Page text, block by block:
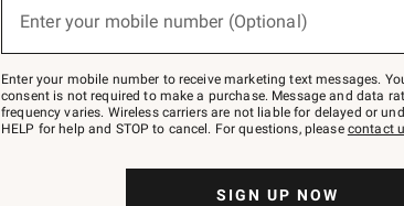
Join
–
text
JOINWS
to
Enter your mobile number (Optional)
Enter your mobile number to receive marketing text messages.
consent is not required to make a purchase. Message and data
frequency varies. Wireless carriers are not liable for delayed or
HELP for help and STOP to cancel. For questions, please contact
SIGN UP NOW